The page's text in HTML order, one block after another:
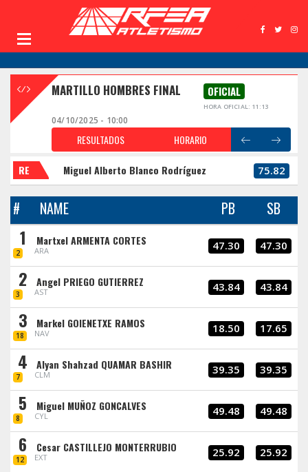
MARTILLO HOMBRES FINAL OFICIAL
HORA OFICIAL: 11:13
04/10/2025 - 10:00
RESULTADOS HORARIO
RE Miguel Alberto Blanco Rodríguez 75.82
# NAME PB SB
1
2
Martxel ARMENTA CORTES
ARA 47.30 47.30
2
3
Angel PRIEGO GUTIERREZ
AST 43.84 43.84
3
18
Markel GOIENETXE RAMOS
NAV 18.50 17.65
4
7
Alyan Shahzad QUAMAR BASHIR
CLM 39.35 39.35
5
8
Miguel MUÑOZ GONCALVES
CYL 49.48 49.48
6
12
Cesar CASTILLEJO MONTERRUBIO
EXT 25.92 25.92